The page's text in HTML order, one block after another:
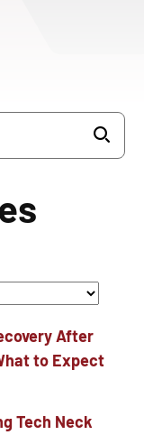
After
to Expect
Tech Neck